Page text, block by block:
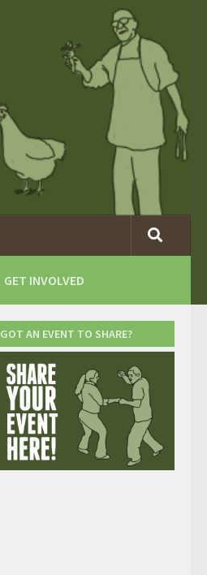
GET INVOLVED
GOT AN EVENT TO SHARE?